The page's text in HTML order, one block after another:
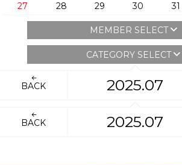
27
28 29 30 31
MEMBER SELECT
CATEGORY SELECT
BACK 2025.07
BACK 2025.07